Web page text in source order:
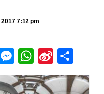
7:12 pm
Messenger
WhatsApp
Sina
Weibo